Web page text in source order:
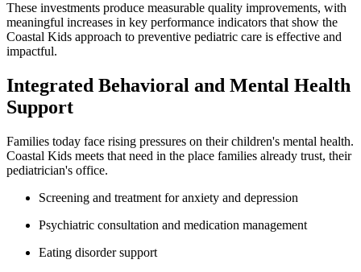
These investments produce measurable quality improvements, with
meaningful increases in key performance indicators that show the
Coastal Kids approach to preventive pediatric care is effective and
impactful.
Integrated Behavioral and Mental Health
Support
Families today face rising pressures on their children's mental health.
Coastal Kids meets that need in the place families already trust, their
pediatrician's office.
Screening and treatment for anxiety and depression
Psychiatric consultation and medication management
Eating disorder support